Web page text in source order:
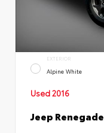
EXTERIOR
Alpine White
Used 2016
Jeep